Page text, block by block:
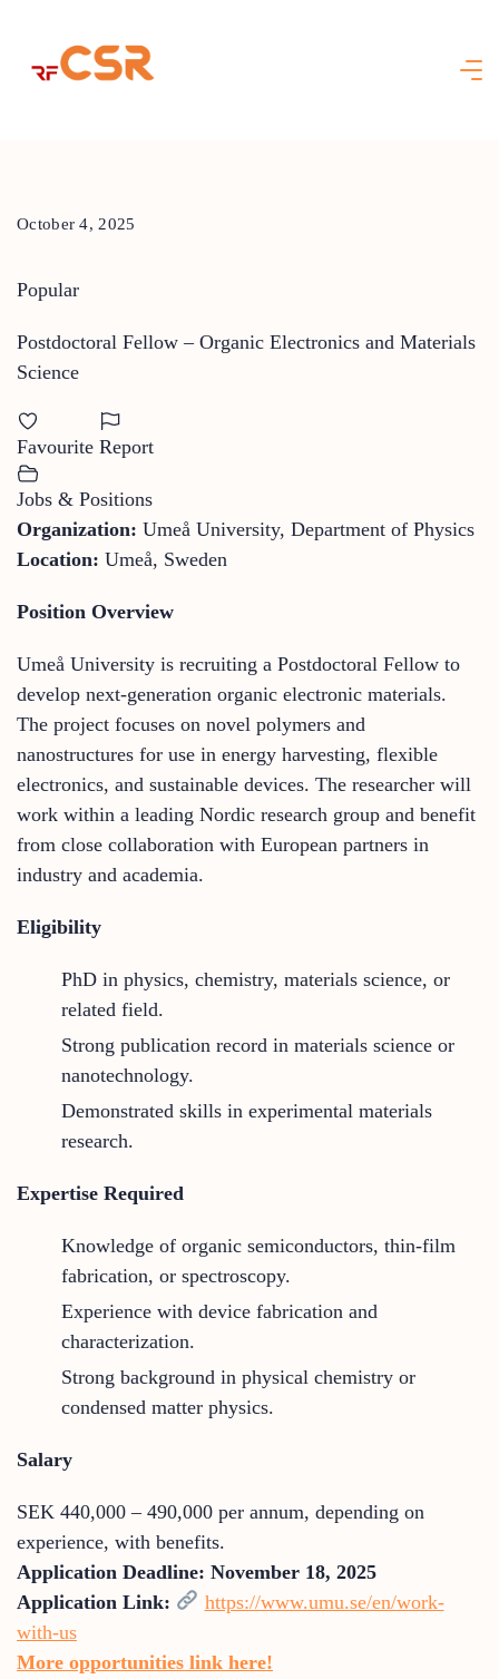
content
October 4, 2025
Popular
Postdoctoral Fellow – Organic Electronics and Materials
Science
Favourite Report
Jobs & Positions
Organization: Umeå University, Department of Physics
Location: Umeå, Sweden
Position Overview
Umeå University is recruiting a Postdoctoral Fellow to
develop next-generation organic electronic materials.
The project focuses on novel polymers and
nanostructures for use in energy harvesting, flexible
electronics, and sustainable devices. The researcher will
work within a leading Nordic research group and benefit
from close collaboration with European partners in
industry and academia.
Eligibility
PhD in physics, chemistry, materials science, or
related field.
Strong publication record in materials science or
nanotechnology.
Demonstrated skills in experimental materials
research.
Expertise Required
Knowledge of organic semiconductors, thin-film
fabrication, or spectroscopy.
Experience with device fabrication and
characterization.
Strong background in physical chemistry or
condensed matter physics.
Salary
SEK 440,000 – 490,000 per annum, depending on
experience, with benefits.
Application Deadline: November 18, 2025
Application Link:
https://www.umu.se/en/work-
with-us
More opportunities link here!